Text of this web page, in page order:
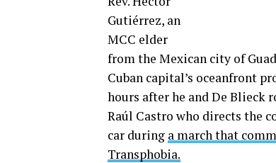
Gutiérrez, an
MCC elder
from the Mexican city of
Cuban capital’s oceanfront
hours after he and De Blieck
Raúl Castro who directs the
car during a march that
Transphobia.